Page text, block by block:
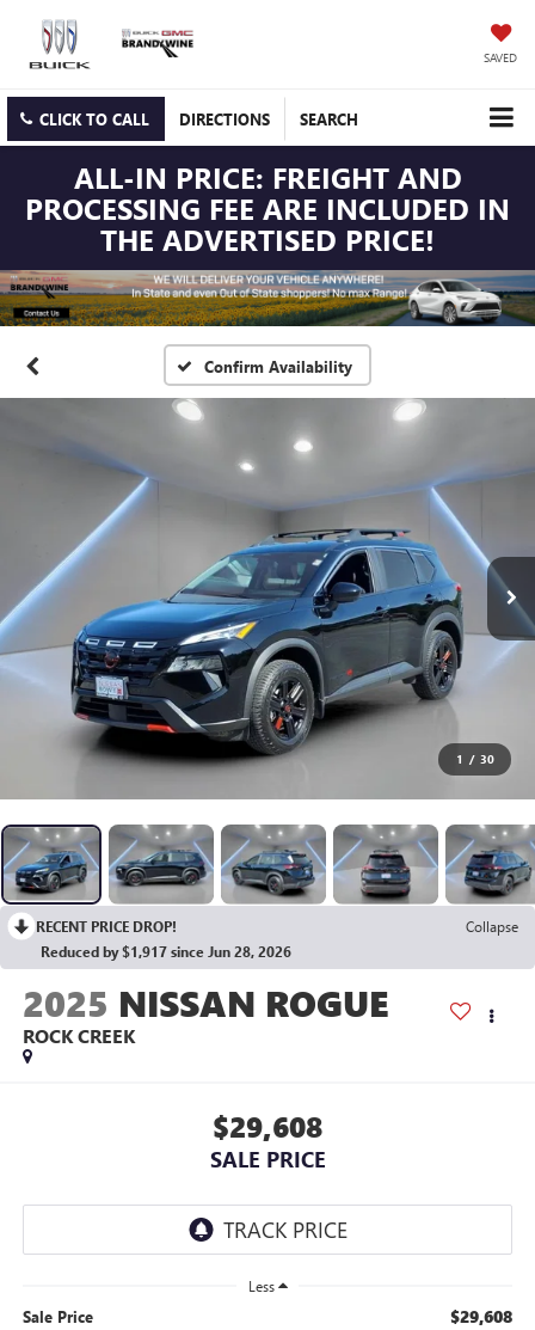
SAVED
CLICK TO CALL DIRECTIONS SEARCH
ALL-IN PRICE: FREIGHT AND
PROCESSING FEE ARE INCLUDED IN
THE ADVERTISED PRICE!
Confirm Availability
1 / 30
RECENT PRICE DROP!
Collapse
Reduced by $1,917 since Jun 28, 2026
2025 NISSAN ROGUE
ROCK CREEK
$29,608
SALE PRICE
Less
Sale Price $29,608